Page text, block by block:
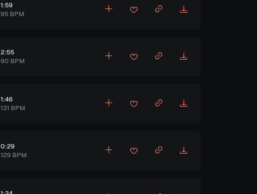
1:59
95 BPM
2:55
90 BPM
1:46
131 BPM
0:29
129 BPM